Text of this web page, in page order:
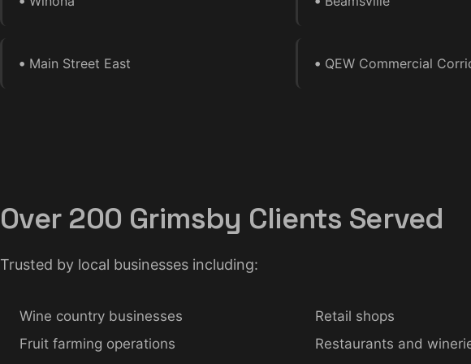
• Main Street East • QEW Commercial
Over 200 Grimsby Clients Served
Trusted by local businesses including:
Wine country businesses
Fruit farming operations
Retail shops
Restaurants and